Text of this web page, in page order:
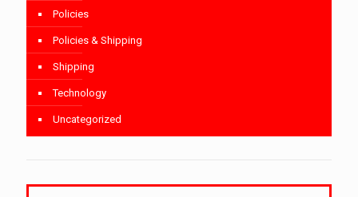
Policies
Policies & Shipping
Shipping
Technology
Uncategorized